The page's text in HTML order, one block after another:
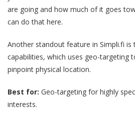
are going and how much of it goes
can do that here.
Another standout feature in Simpli.fi is
capabilities, which uses geo-targeting
pinpoint physical location.
Best for: Geo-targeting for highly
interests.